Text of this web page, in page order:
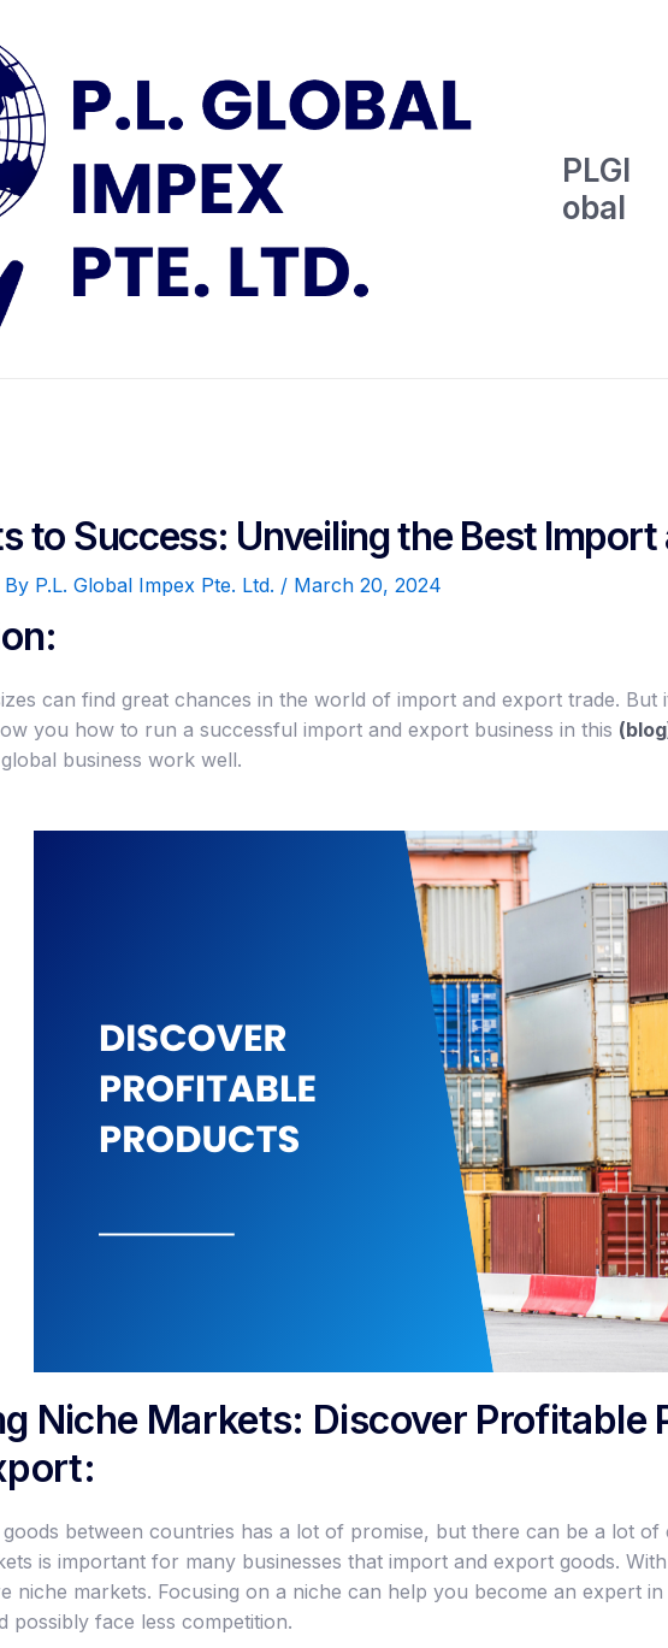
PLGl
obal
to Success: Unveiling the Best
By P.L. Global Impex Pte. Ltd. / March 20, 2024
can find great chances in the world of import and export trade.
you how to run a successful import and export business in this
business work well.
Niche Markets: Discover Profitable
between countries has a lot of promise, but there can be a lot
is important for many businesses that import and export goods.
niche markets. Focusing on a niche can help you become an expert
possibly face less competition.